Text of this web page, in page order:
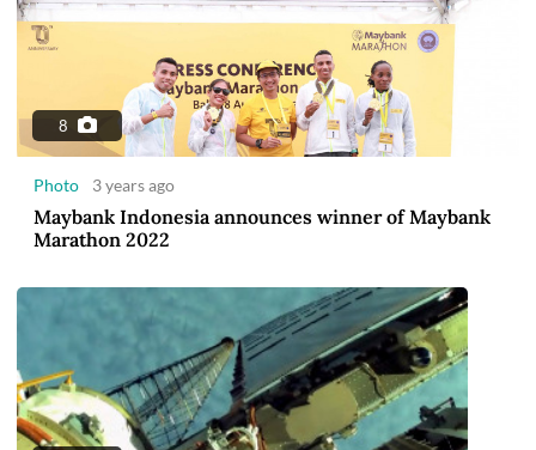
8
Photo 3 years ago
Maybank Indonesia announces winner of Maybank
Marathon 2022